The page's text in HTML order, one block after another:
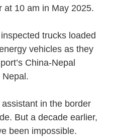
at 10 am in May 2025.
trucks loaded
vehicles as they
China-Nepal
Nepal.
in the border
But a decade earlier,
been impossible.